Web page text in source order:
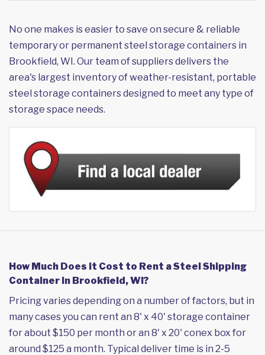
No one makes is easier to save on secure & reliable
temporary or permanent steel storage containers in
Brookfield, WI. Our team of suppliers delivers the
area's largest inventory of weather-resistant, portable
steel storage containers designed to meet any type of
storage space needs.
How Much Does it Cost to Rent a Steel Shipping
Container in Brookfield, WI?
Pricing varies depending on a number of factors, but in
many cases you can rent an 8' x 40' storage container
for about $150 per month or an 8' x 20' conex box for
around $125 a month. Typical deliver time is in 2-5